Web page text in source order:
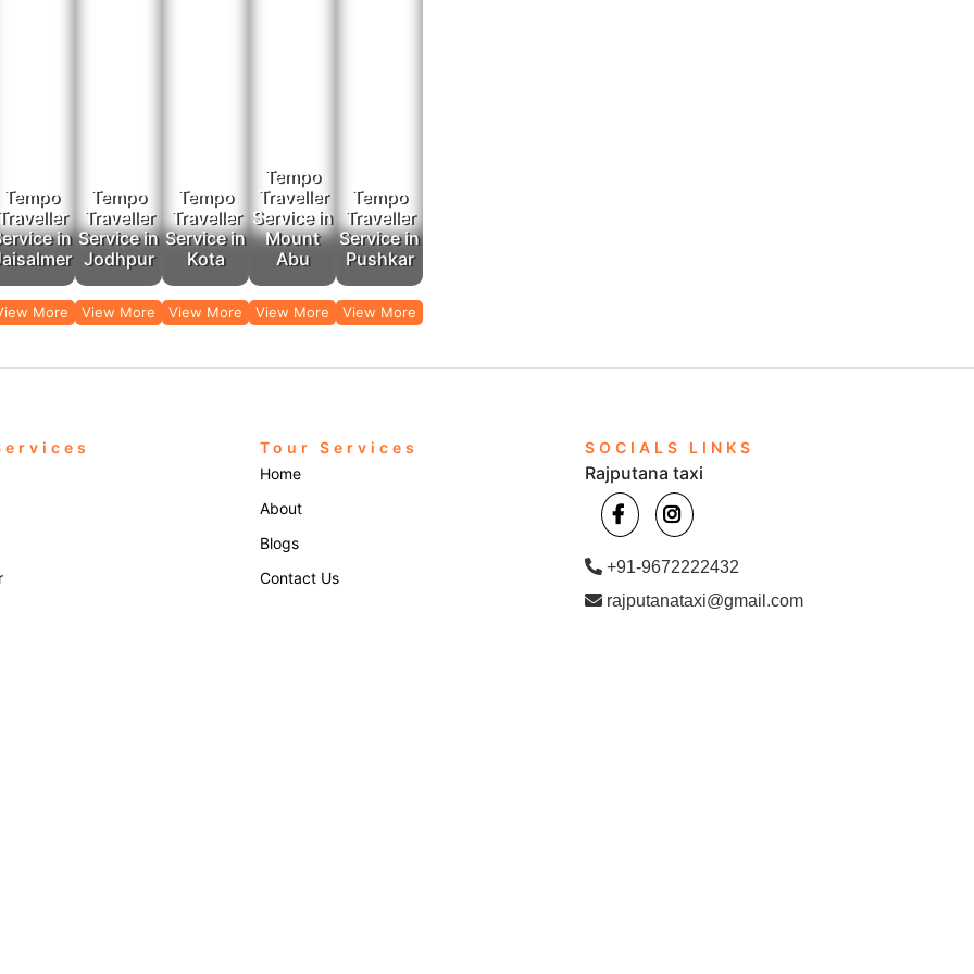
Tempo
in
More
Tempo
Traveller
Service in
Jodhpur
View More
Tempo
Traveller
Service in
Kota
View More
Tempo
Traveller
Service in
Mount
Abu
View More
Tempo
Traveller
Service in
Pushkar
View More
Tour Services
Home
About
Blogs
Contact Us
SOCIALS LINKS
Rajputana taxi
+91-9672222432
rajputanataxi@gmail.com